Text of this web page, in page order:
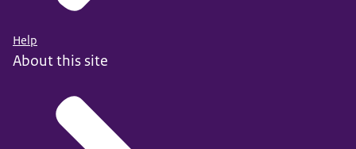
Help
About this site